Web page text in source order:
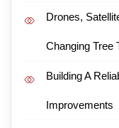
Drones,
Changing Tree
Building A
Improvements